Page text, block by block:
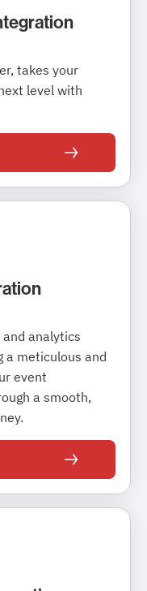
takes your
level with
and analytics
a meticulous and
event
a smooth,